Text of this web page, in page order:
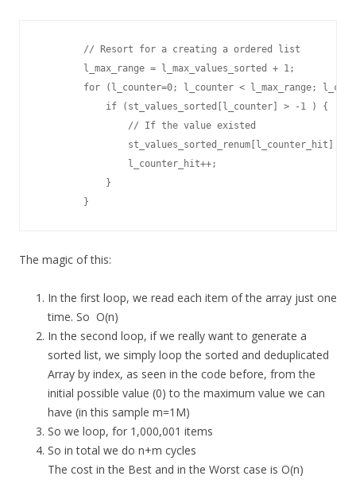
// Resort for a creating a ordered list
l_max_range = l_max_values_sorted + 1;
for (l_counter=0; l_counter < l_max_range;
if (st_values_sorted[l_counter] > -1 ) {
                // If the value existed
st_values_sorted_renum[l_counter_hit] =
l_counter_hit++;
}
The magic of this:
In the first loop, we read each item of the array just one
time. So O(n)
In the second loop, if we really want to generate a
sorted list, we simply loop the sorted and deduplicated
Array by index, as seen in the code before, from the
initial possible value (0) to the maximum value we can
have (in this sample m=1M)
So we loop, for 1,000,001 items
So in total we do n+m cycles
The cost in the Best and in the Worst case is O(n)